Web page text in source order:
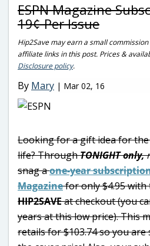
ESPN Magazine
19¢ Per Issue
Hip2Save may earn a small
affiliate links in this post. Prices &
Disclosure policy.
By Mary | Mar 02, 16
Looking for a gift idea for
life? ThroughTONIGHT only,
snag aone-year
Magazinefor only $4.95 with
HIP2SAVEat checkout (you
years at this low price). This
retails for $103.74 so you are